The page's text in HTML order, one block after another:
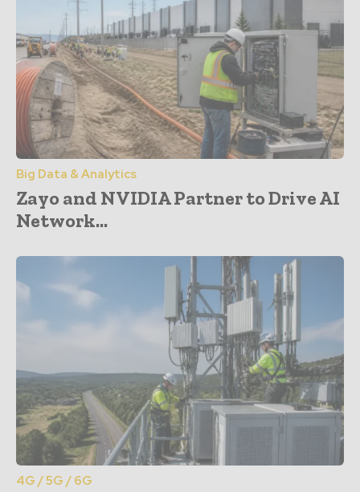
Big Data & Analytics
Zayo and NVIDIA Partner to Drive AI
Network...
4G / 5G / 6G